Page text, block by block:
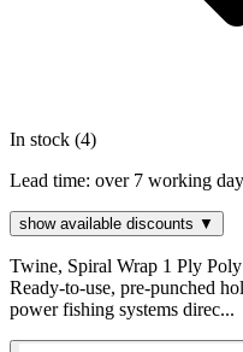
In stock (4)
Lead time: over 7 working
show available discounts ▼
Twine, Spiral Wrap 1 Ply
Ready-to-use, pre-punched
power fishing systems direc...